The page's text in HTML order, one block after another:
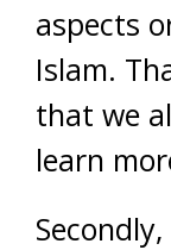
aspects
Islam.
that we
learn